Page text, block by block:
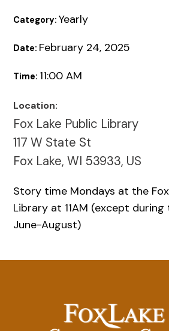
Category:Yearly
Date: February 24, 2025
Time: 11:00 AM
Location:
Fox Lake Public Library
117 W State St
Fox Lake, WI 53933, US
Story time Mondays at the
Library at 11AM (except
June-August)